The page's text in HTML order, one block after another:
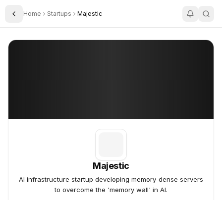
Toggle Sidebar
Home Startups Majestic
Majestic
Majestic
AI infrastructure startup developing memory-dense servers
to overcome the 'memory wall' in AI.